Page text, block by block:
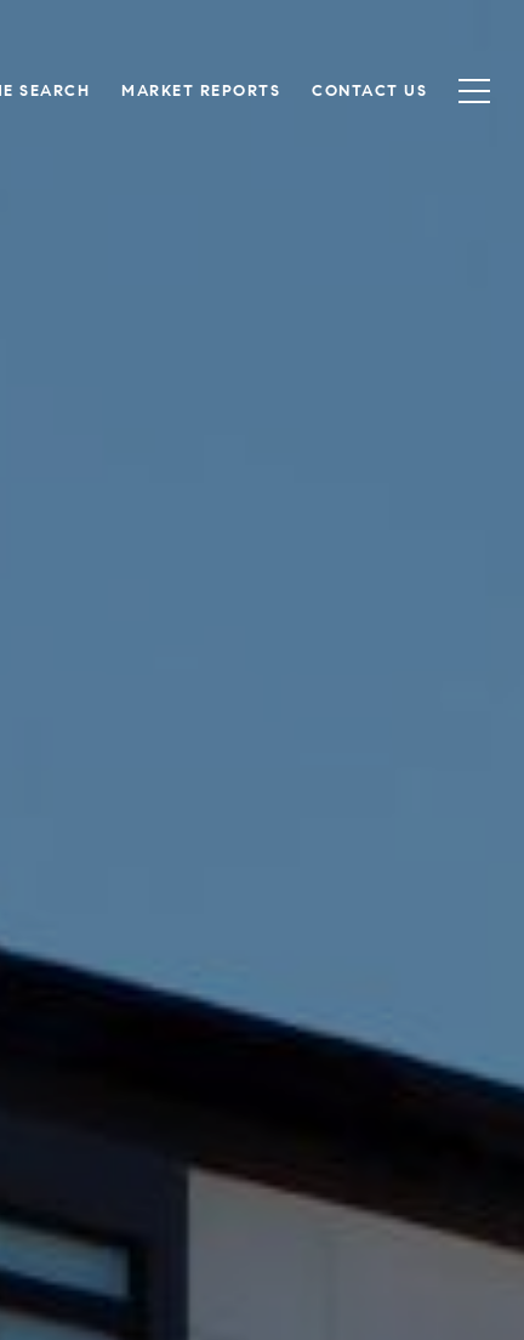
SEARCH MARKET REPORTS CONTACT US